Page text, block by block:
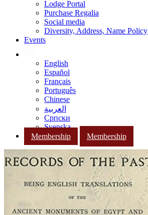
Lodge Portal
Purchase Regalia
Social media
Diversity, Address, Name Policy
Events
English
Español
Français
Português
Chinese
العربية
Српски
Svenska
Membership
Membership